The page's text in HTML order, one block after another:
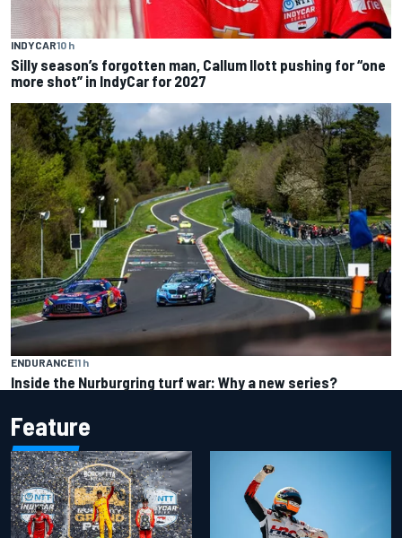
INDYCAR10 h
Silly season’s forgotten man, Callum Ilott pushing for “one
more shot” in IndyCar for 2027
ENDURANCE11 h
Inside the Nurburgring turf war: Why a new series?
Feature